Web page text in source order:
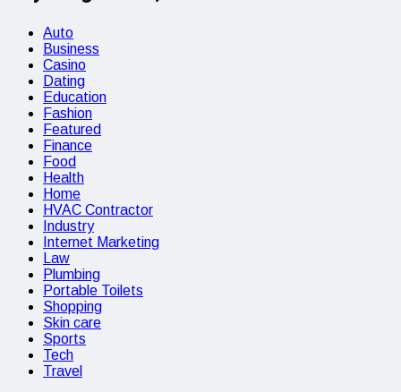
Auto
Business
Casino
Dating
Education
Fashion
Featured
Finance
Food
Health
Home
HVAC Contractor
Industry
Internet Marketing
Law
Plumbing
Portable Toilets
Shopping
Skin care
Sports
Tech
Travel